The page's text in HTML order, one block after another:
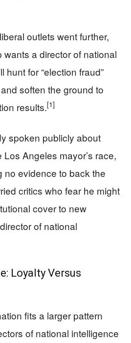
outlets went further,
wants a director of national
hunt for “election fraud”
soften the ground to
results.[1]
spoken publicly about
Angeles mayor’s race,
no evidence to back the
critics who fear he might
cover to new
of national
Loyalty Versus
fits a larger pattern
of national intelligence